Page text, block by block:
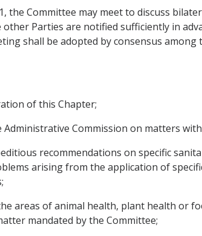
Committee may meet to discuss
Parties are notified sufficiently in
shall be adopted by consensus
of this Chapter;
Commission on matters
recommendations on specific
arising from the application of
areas of animal health, plant health or
mandated by the Committee;